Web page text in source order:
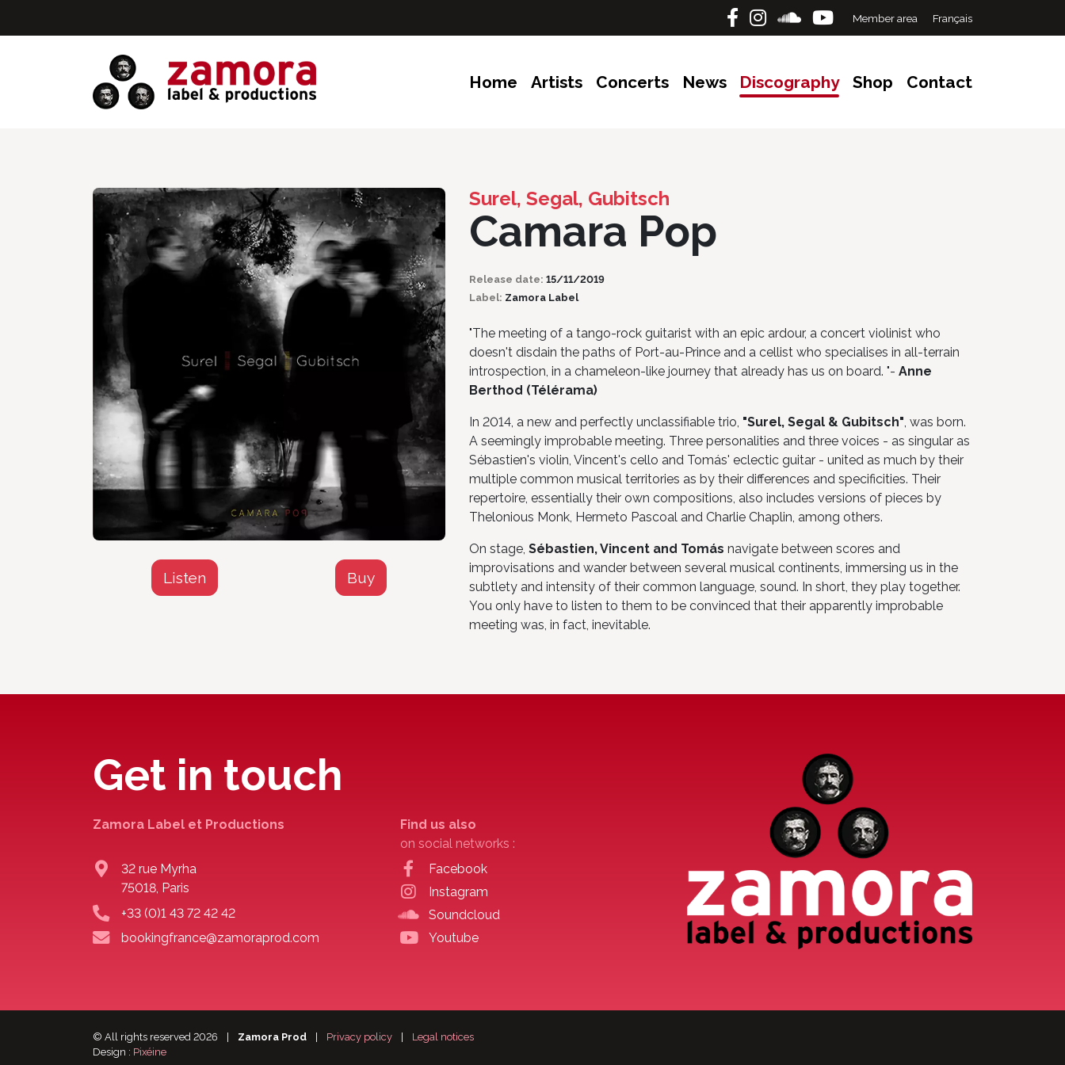
Member area Français
Home Artists Concerts News Discography Shop Contact
Listen Buy
Camara Pop
Surel, Segal, Gubitsch
Release date: 15/11/2019
Label: Zamora Label
"The meeting of a tango-rock guitarist with an epic ardour, a concert violinist who
doesn't disdain the paths of Port-au-Prince and a cellist who specialises in all-terrain
introspection, in a chameleon-like journey that already has us on board. "- Anne
Berthod (Télérama)
In 2014, a new and perfectly unclassifiable trio, "Surel, Segal & Gubitsch", was born.
A seemingly improbable meeting. Three personalities and three voices - as singular as
Sébastien's violin, Vincent's cello and Tomás' eclectic guitar - united as much by their
multiple common musical territories as by their differences and specificities. Their
repertoire, essentially their own compositions, also includes versions of pieces by
Thelonious Monk, Hermeto Pascoal and Charlie Chaplin, among others.
On stage, Sébastien, Vincent and Tomás navigate between scores and
improvisations and wander between several musical continents, immersing us in the
subtlety and intensity of their common language, sound. In short, they play together.
You only have to listen to them to be convinced that their apparently improbable
meeting was, in fact, inevitable.
Get in touch
Zamora Label et Productions
32 rue Myrha
75018, Paris
+33 (0)1 43 72 42 42
bookingfrance@zamoraprod.com
Find us also
on social networks :
Facebook
Instagram
Soundcloud
Youtube
© All rights reserved 2026 Zamora Prod Privacy policy
Legal notices
Design : Pixéine